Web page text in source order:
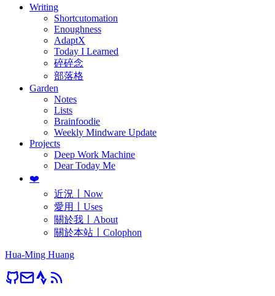
Writing
Shortcutomation
Enoughness
AdaptX
Today I Learned
碎碎念
部落格
Garden
Notes
Lists
Brainfoodie
Weekly Mindware Update
Projects
Deep Work Machine
Dear Today Me
❤️
近況〡Now
愛用〡Uses
關於我〡About
關於本站〡Colophon
Hua-Ming Huang